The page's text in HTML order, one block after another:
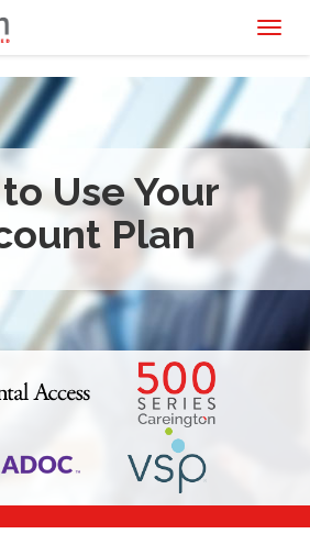
Use Your
Plan